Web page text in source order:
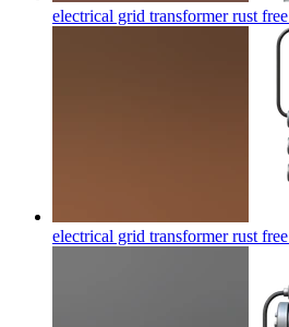
electrical grid transformer rust free
electrical grid transformer rust free